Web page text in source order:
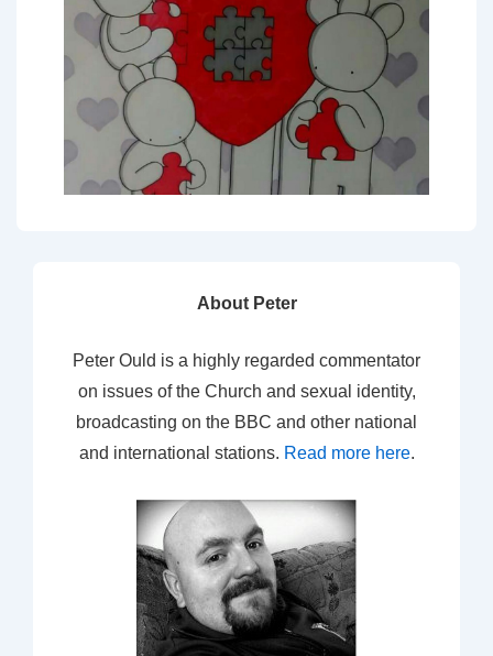
About Peter
Peter Ould is a highly regarded commentator
on issues of the Church and sexual identity,
broadcasting on the BBC and other national
and international stations. Read more here.